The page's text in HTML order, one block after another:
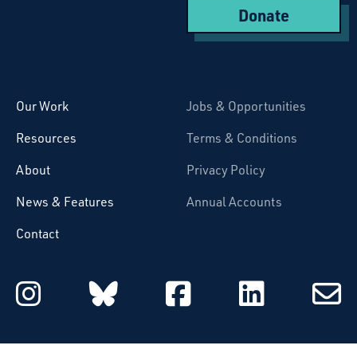
Donate
Our Work
Resources
About
News & Features
Contact
Jobs & Opportunities
Terms & Conditions
Privacy Policy
Annual Accounts
Starcatchers on Instagram
Starcatchers on
Starcatchers